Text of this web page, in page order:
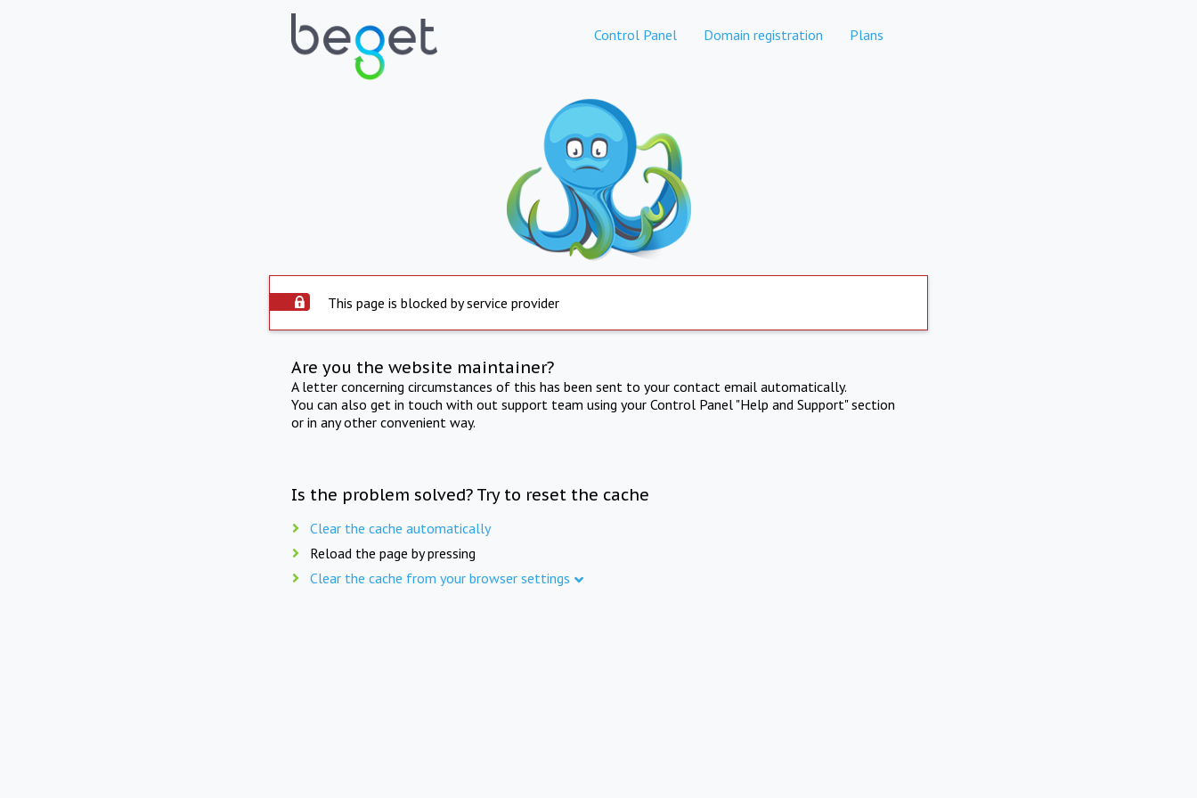
Control Panel Domain registration Plans
This page is blocked by service provider
Are you the website maintainer?
A letter concerning circumstances of this has been sent to your contact email automatically.
You can also get in touch with out support team using your Control Panel "Help and Support" section
or in any other convenient way.
Is the problem solved? Try to reset the cache
Clear the cache automatically
Reload the page by pressing
Clear the cache from your browser settings